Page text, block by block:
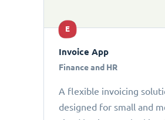
E
Invoice App
Finance and HR
A flexible invoicing
designed for small and